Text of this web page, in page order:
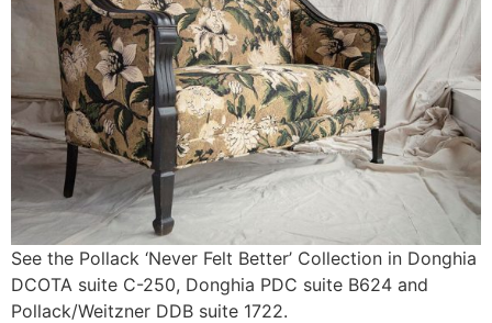
See the Pollack ‘Never Felt Better’ Collection in Donghia
DCOTA suite C-250, Donghia PDC suite B624 and
Pollack/Weitzner DDB suite 1722.